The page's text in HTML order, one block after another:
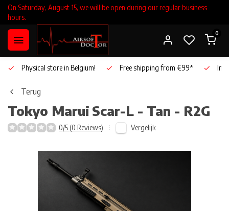
On Saturday, August 15, we will be open during our regular business
hours.
0
Physical store in Belgium! Free shipping from €99*
Terug
Tokyo Marui Scar-L - Tan - R2G
0/5 (0 Reviews) Vergelijk